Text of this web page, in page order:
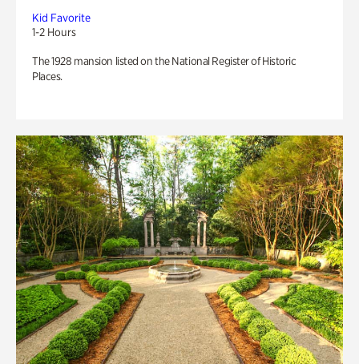
Kid Favorite
1-2 Hours
The 1928 mansion listed on the National Register of Historic
Places.